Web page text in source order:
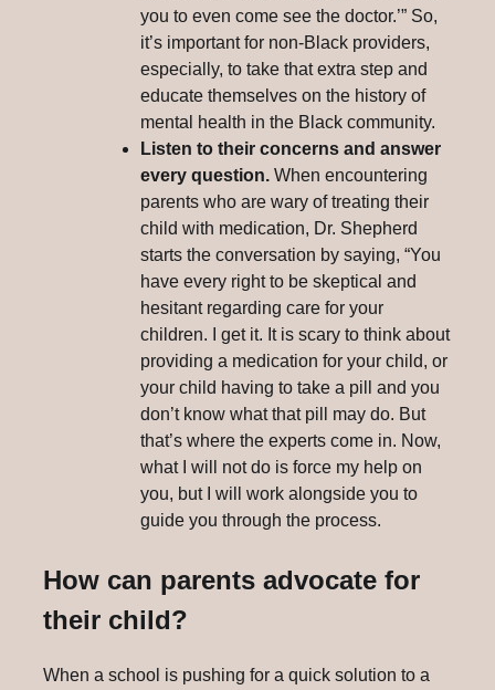
you to even come see the doctor.’” So,
it’s important for non-Black providers,
especially, to take that extra step and
educate themselves on the history of
mental health in the Black community.
Listen to their concerns and answer
every question. When encountering
parents who are wary of treating their
child with medication, Dr. Shepherd
starts the conversation by saying, “You
have every right to be skeptical and
hesitant regarding care for your
children. I get it. It is scary to think about
providing a medication for your child, or
your child having to take a pill and you
don’t know what that pill may do. But
that’s where the experts come in. Now,
what I will not do is force my help on
you, but I will work alongside you to
guide you through the process.
How can parents advocate for
their child?
When a school is pushing for a quick solution to a